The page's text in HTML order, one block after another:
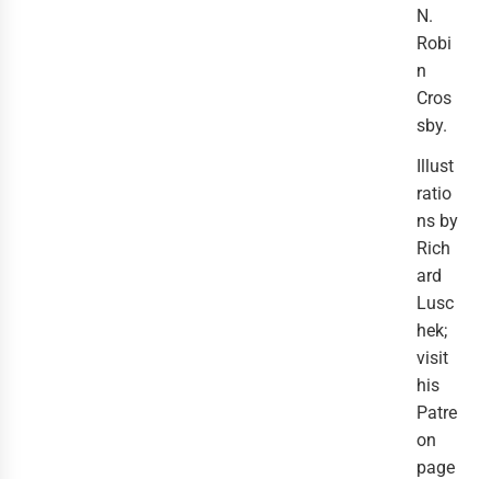
N.
Robi
n
Cros
sby.
Illust
ratio
ns by
Rich
ard
Lusc
hek;
visit
his
Patre
on
page